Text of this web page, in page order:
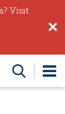
Visit